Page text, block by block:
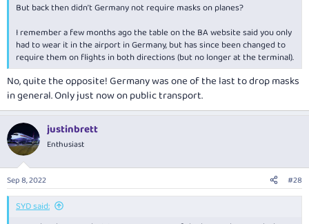
But back then didn’t Germany not require masks on planes?
I remember a few months ago the table on the BA website said you only
had to wear it in the airport in Germany, but has since been changed to
require them on flights in both directions (but no longer at the terminal).
No, quite the opposite! Germany was one of the last to drop masks
in general. Only just now on public transport.
justinbrett
Enthusiast
Sep 8, 2022 #28
SYD said: